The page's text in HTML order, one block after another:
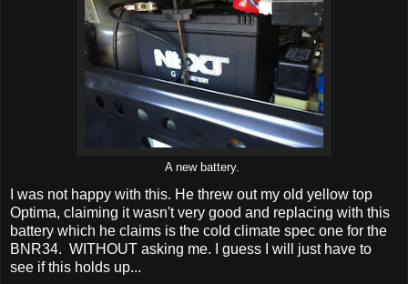
A new battery.
I was not happy with this. He threw out my old yellow top
Optima, claiming it wasn't very good and replacing with this
battery which he claims is the cold climate spec one for the
BNR34. WITHOUT asking me. I guess I will just have to
see if this holds up...